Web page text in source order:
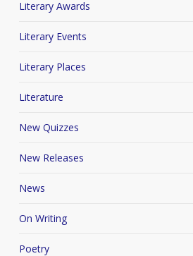
Literary Awards
Literary Events
Literary Places
Literature
New Quizzes
New Releases
News
On Writing
Poetry